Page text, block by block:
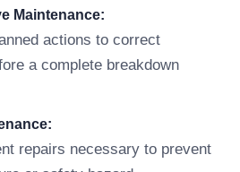
Maintenance:
actions to correct
a complete breakdown
repairs necessary to prevent